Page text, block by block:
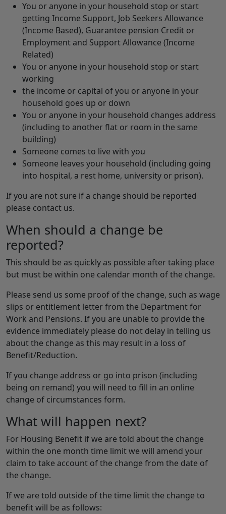
You or anyone in your household stop or start
getting Income Support, Job Seekers Allowance
(Income Based), Guarantee pension Credit or
Employment and Support Allowance (Income
Related)
You or anyone in your household stop or start
working
the income or capital of you or anyone in your
household goes up or down
You or anyone in your household changes address
(including to another flat or room in the same
building)
Someone comes to live with you
Someone leaves your household (including going
into hospital, a rest home, university or prison).
If you are not sure if a change should be reported
please contact us.
When should a change be
reported?
This should be as quickly as possible after taking place
but must be within one calendar month of the change.
Please send us some proof of the change, such as wage
slips or entitlement letter from the Department for
Work and Pensions. If you are unable to provide the
evidence immediately please do not delay in telling us
about the change as this may result in a loss of
Benefit/Reduction.
If you change address or go into prison (including
being on remand) you will need to fill in an online
change of circumstances form.
What will happen next?
For Housing Benefit if we are told about the change
within the one month time limit we will amend your
claim to take account of the change from the date of
the change.
If we are told outside of the time limit the change to
benefit will be as follows: